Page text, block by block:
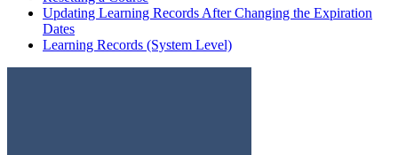
Updating Learning Records After Changing the Expiration
Dates
Learning Records (System Level)